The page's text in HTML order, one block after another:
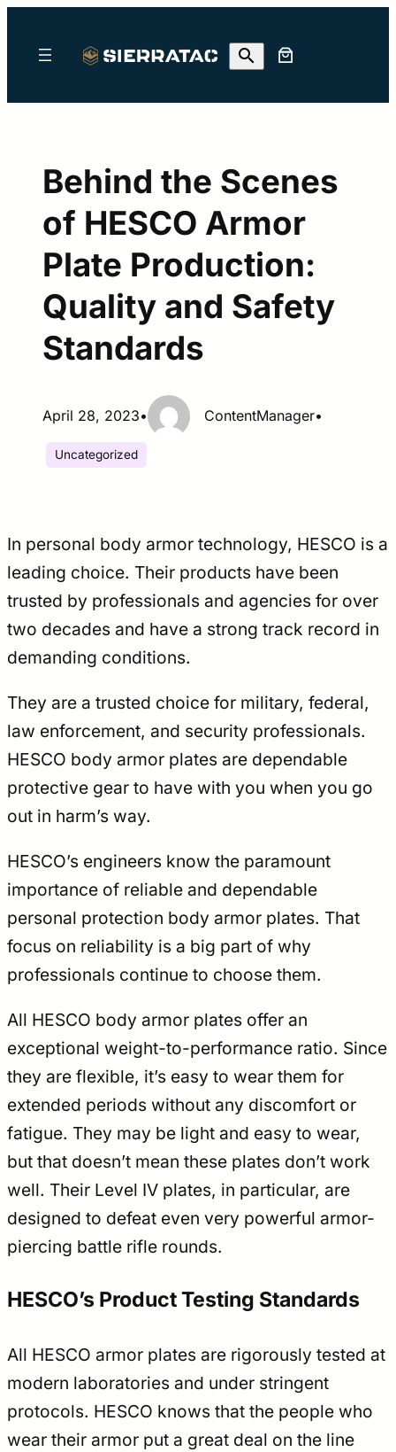
Behind the Scenes
of HESCO Armor
Plate Production:
Quality and Safety
Standards
April 28, 2023• ContentManager•
Uncategorized
In personal body armor technology, HESCO is a
leading choice. Their products have been
trusted by professionals and agencies for over
two decades and have a strong track record in
demanding conditions.
They are a trusted choice for military, federal,
law enforcement, and security professionals.
HESCO body armor plates are dependable
protective gear to have with you when you go
out in harm’s way.
HESCO’s engineers know the paramount
importance of reliable and dependable
personal protection body armor plates. That
focus on reliability is a big part of why
professionals continue to choose them.
All HESCO body armor plates offer an
exceptional weight-to-performance ratio. Since
they are flexible, it’s easy to wear them for
extended periods without any discomfort or
fatigue. They may be light and easy to wear,
but that doesn’t mean these plates don’t work
well. Their Level IV plates, in particular, are
designed to defeat even very powerful armor-
piercing battle rifle rounds.
HESCO’s Product Testing Standards
All HESCO armor plates are rigorously tested at
modern laboratories and under stringent
protocols. HESCO knows that the people who
wear their armor put a great deal on the line